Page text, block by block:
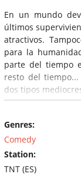
En un mundo
últimos
atractivos.
para la
parte del tiempo
resto del
dos tipos
Genres:
Comedy
Station:
TNT (ES)